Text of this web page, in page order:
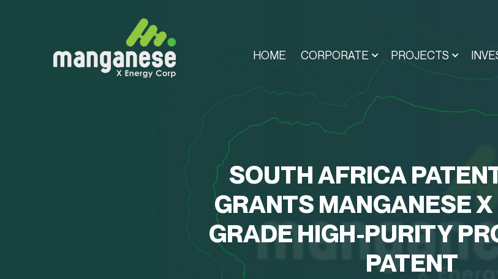
HOME CORPORATE PROJECTS
SOUTH AFRICA
GRANTS MANGANESE
GRADE HIGH-PURITY
PATENT